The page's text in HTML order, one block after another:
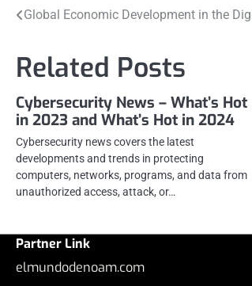
Post
Global Economic Development in the
Related Posts
Cybersecurity News – What’s Hot
in 2023 and What’s Hot in 2024
Cybersecurity news covers the latest
developments and trends in protecting
computers, networks, programs, and data from
unauthorized access, attack, or…
Partner Link
elmundodenoam.com